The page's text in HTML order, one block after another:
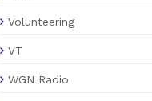
Volunteering
VT
WGN Radio